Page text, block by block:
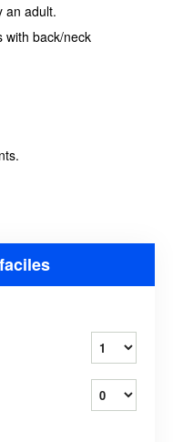
an adult.
with back/neck